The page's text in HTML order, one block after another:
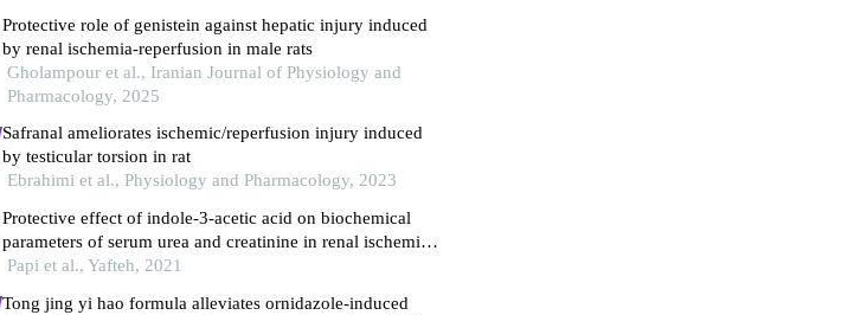
Protective role of genistein against hepatic injury induced
by renal ischemia-reperfusion in male rats
Gholampour et al., Iranian Journal of Physiology and
Pharmacology, 2025
Safranal ameliorates ischemic/reperfusion injury induced
by testicular torsion in rat
Ebrahimi et al., Physiology and Pharmacology, 2023
Protective effect of indole-3-acetic acid on biochemical
parameters of serum urea and creatinine in renal ischemia-
reperfusion injury through antioxidant properties in a male
Papi et al., Yafteh, 2021
Tong jing yi hao formula alleviates ornidazole-induced